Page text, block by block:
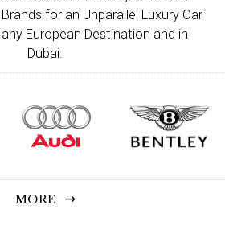
for an Unparallel Luxury Car
European Destination and in
Dubai.
MORE